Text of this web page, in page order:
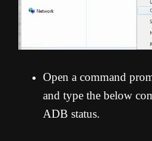
Open a command
and type the below
ADB status.